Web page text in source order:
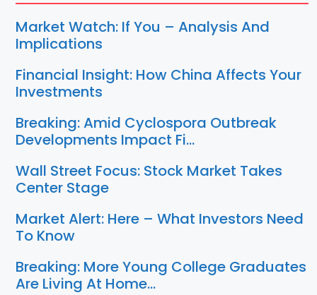
Market Watch: If You – Analysis And
Implications
Financial Insight: How China Affects Your
Investments
Breaking: Amid Cyclospora Outbreak
Developments Impact Fi…
Wall Street Focus: Stock Market Takes
Center Stage
Market Alert: Here – What Investors Need
To Know
Breaking: More Young College Graduates
Are Living At Home…